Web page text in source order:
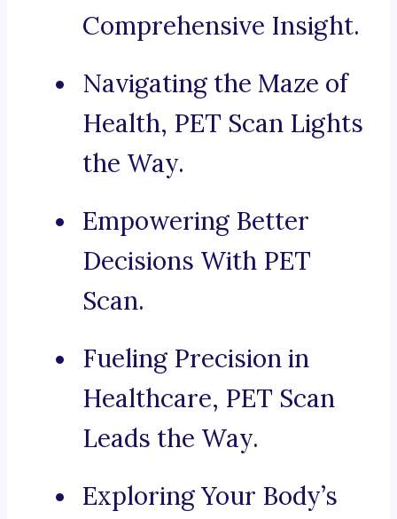
Comprehensive Insight.
Navigating the Maze of
Health, PET Scan Lights
the Way.
Empowering Better
Decisions With PET
Scan.
Fueling Precision in
Healthcare, PET Scan
Leads the Way.
Exploring Your Body’s